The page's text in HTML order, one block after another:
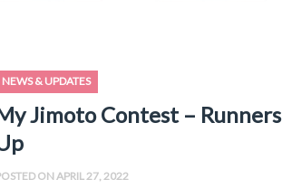
NEWS & UPDATES
Jimoto Contest – Runners
ON APRIL 27, 2022